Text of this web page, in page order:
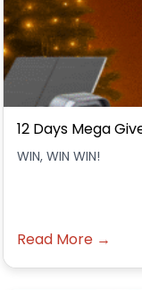
12 Days Mega
WIN, WIN WIN!
Read More →